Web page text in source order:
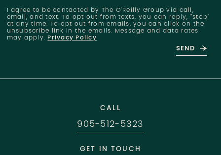
I agree to be contacted by The O'Reilly Group via call,
email, and text. To opt out from texts, you can reply, "stop"
at any time. To opt out from emails, you can click on the
unsubscribe link in the emails. Message and data rates
may apply.Privacy Policy
SEND
CALL
905-512-5323
GET IN TOUCH